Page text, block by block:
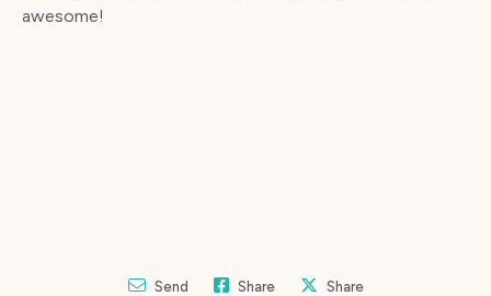
awesome!
Send Share Share